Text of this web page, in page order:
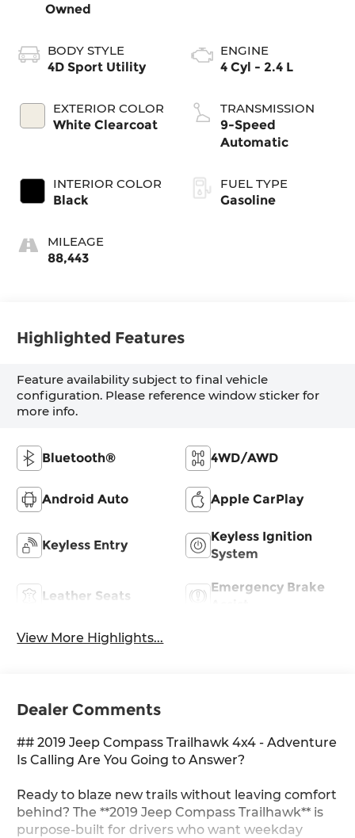
Owned
BODY STYLE
4D Sport Utility
EXTERIOR COLOR
White Clearcoat
INTERIOR COLOR
Black
MILEAGE
88,443
ENGINE
4 Cyl - 2.4 L
TRANSMISSION
9-Speed
Automatic
FUEL TYPE
Gasoline
Highlighted Features
Feature availability subject to final vehicle
configuration. Please reference window sticker for
more info.
Bluetooth® 4WD/AWD
Android Auto Apple CarPlay
Keyless Entry
Keyless Ignition
System
Leather Seats
Emergency Brake
View More Highlights...
Dealer Comments
## 2019 Jeep Compass Trailhawk 4x4 - Adventure
Is Calling Are You Going to Answer?
Ready to blaze new trails without leaving comfort
behind? The **2019 Jeep Compass Trailhawk** is
purpose-built for drivers who want weekday